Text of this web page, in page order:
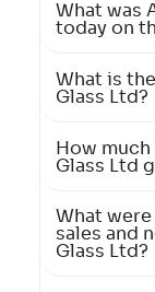
What was
today on
What is
Glass Ltd?
How
Glass Ltd
What
sales and
Glass Ltd?